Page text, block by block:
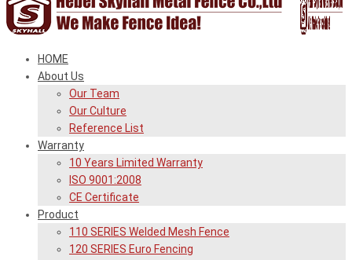
HOME
About Us
Our Team
Our Culture
Reference List
Warranty
10 Years Limited Warranty
ISO 9001:2008
CE Certificate
Product
110 SERIES Welded Mesh Fence
120 SERIES Euro Fencing